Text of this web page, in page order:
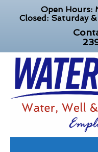
Open Hours:
Closed: Saturday